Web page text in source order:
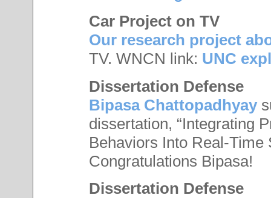
Car Project on TV
Our research project
TV. WNCN link: UNC
Dissertation Defense
Bipasa Chattopadhyay
dissertation, “Integrating
Behaviors Into Real-Time
Congratulations Bipasa!
Dissertation Defense